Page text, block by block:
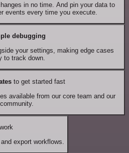
in no time. And pin your data to
events every time you execute.
debugging
your settings, making edge cases
to track down.
to get started fast
available from our core team and our
community.
export workflows.